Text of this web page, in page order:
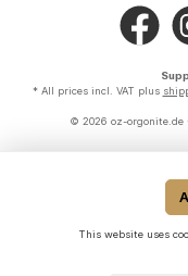
Facebook
* All prices incl. VAT plus
© 2026 oz-orgonite.de
This website uses